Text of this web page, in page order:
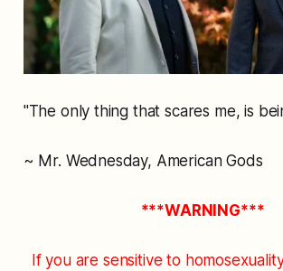
"The only thing that scares me, is
~ Mr. Wednesday, American Gods
***WARNING***
If you are sensitive to